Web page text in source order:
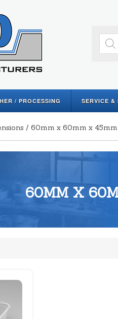
/ PROCESSING SERVICE &
/ 60mm x 60mm x 45mm
60MM X